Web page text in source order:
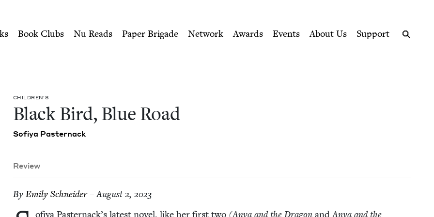
Book Council
Book Clubs Nu Reads Paper Brigade Network Awards Events About Us
Support
CHIL­DREN’S
Black Bird, Blue Road
Sofiya Paster­nack
Review
By Emi­ly Schneider– August 2, 2023
ofiya Pasternack’s lat­est nov­el, like her first two (Anya and the Drag­onandAnya and the